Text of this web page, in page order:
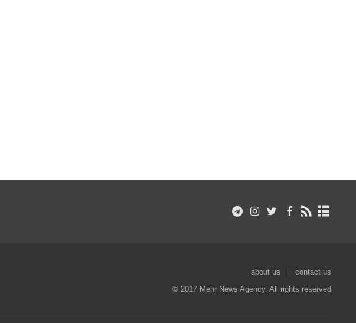
about us
contact us
© 2017 Mehr News Agency. All rights reserved